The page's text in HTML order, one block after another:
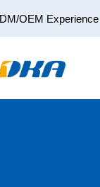
OEM Experience